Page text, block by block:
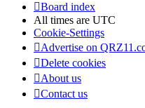
Board index
All times are UTC
Cookie-Settings
Advertise on
Delete cookies
About us
Contact us